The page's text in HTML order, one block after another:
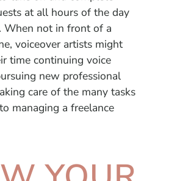
at all hours of the day
When not in front of a
voiceover artists might
time continuing voice
new professional
care of the many tasks
managing a freelance